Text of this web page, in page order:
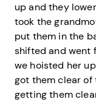
up and they
took the
put them in the
shifted and went
we hoisted her
got them clear of
getting them